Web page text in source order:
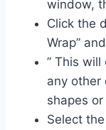
window,
Click the
Wrap”
” This
any other
shapes
Select